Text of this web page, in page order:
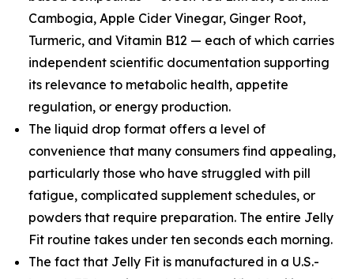
Cambogia, Apple Cider Vinegar, Ginger Root,
Turmeric, and Vitamin B12 — each of which carries
independent scientific documentation supporting
its relevance to metabolic health, appetite
regulation, or energy production.
The liquid drop format offers a level of
convenience that many consumers find appealing,
particularly those who have struggled with pill
fatigue, complicated supplement schedules, or
powders that require preparation. The entire Jelly
Fit routine takes under ten seconds each morning.
The fact that Jelly Fit is manufactured in a U.S.-